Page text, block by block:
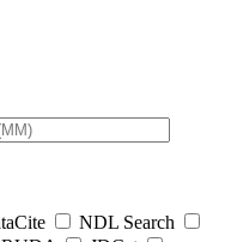
NDL Search